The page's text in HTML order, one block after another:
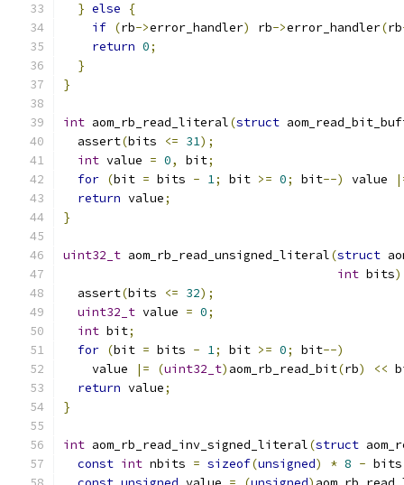
} else
{
if (rb->error_handler) rb->error_handler(rb
return 0;
}
}
int aom_rb_read_literal(struct
  assert
(bits <= 31);
int value = 0, bit;
for (bit = bits - 1; bit >= 0; bit--) value
return value;
}
uint32_t aom_rb_read_unsigned_literal(struct
int bits)
  assert
(bits <= 32);
uint32_t value = 0;
int bit;
for (bit = bits - 1; bit >= 0; bit--)
    value
|= (uint32_t) aom_rb_read_bit(rb) <<
return value;
}
int aom_rb_read_inv_signed_literal(struct
const int nbits = sizeof(unsigned) * 8 -